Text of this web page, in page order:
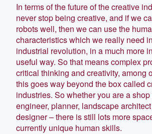
In terms of the future of the creative
never stop being creative, and if we
robots well, then we can use the
characteristics which we really need
industrial revolution, in a much more
useful way. So that means complex
critical thinking and creativity, among
this goes way beyond the box called
industries. So whether you are a
engineer, planner, landscape
designer – there is still lots more
currently unique human skills.